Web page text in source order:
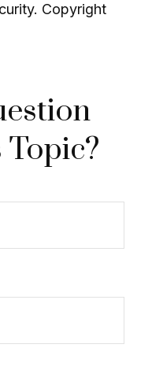
Copyright